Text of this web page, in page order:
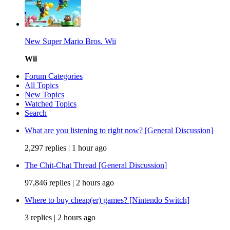
New Super Mario Bros. Wii
Wii
Forum Categories
All Topics
New Topics
Watched Topics
Search
What are you listening to right now? [General Discussion]
2,297 replies | 1 hour ago
The Chit-Chat Thread [General Discussion]
97,846 replies | 2 hours ago
Where to buy cheap(er) games? [Nintendo Switch]
3 replies | 2 hours ago